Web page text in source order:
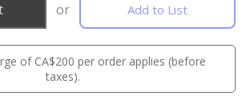
or Add to List
of CA$200 per order applies (before
taxes).